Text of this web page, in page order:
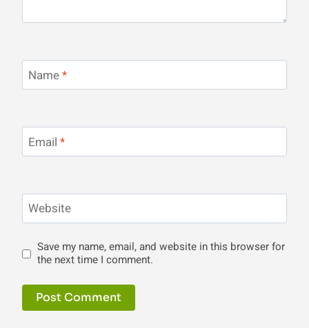
Name*
Email *
Website
Save my name, email, and website in this browser for
the next time I comment.